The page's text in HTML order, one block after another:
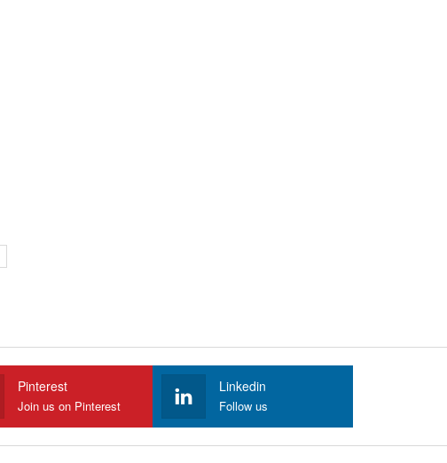
Pinterest
Join us on Pinterest
Linkedin
Follow us